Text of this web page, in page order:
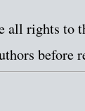
all rights to